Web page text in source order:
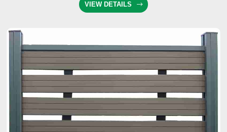
VIEW DETAILS